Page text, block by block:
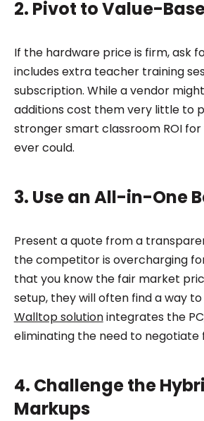
2. Pivot to Value-
If the hardware price is firm, ask
includes extra teacher training
subscription. While a vendor
additions cost them very little to
stronger smart classroom ROI
ever could.
3. Use an All-in-One
Present a quote from a
the competitor is overcharging
that you know the fair market
setup, they will often find a way
Walltop solutionintegrates the
eliminating the need to negotiate
4. Challenge the
Markups